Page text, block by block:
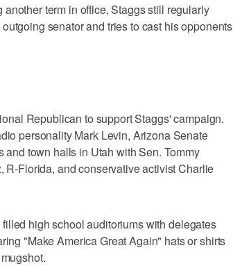
term in office, Staggs still regularly
senator and tries to cast his opponents
Republican to support Staggs' campaign.
personality Mark Levin, Arizona Senate
town halls in Utah with Sen. Tommy
R-Florida, and conservative activist Charlie
high school auditoriums with delegates
"Make America Great Again" hats or shirts